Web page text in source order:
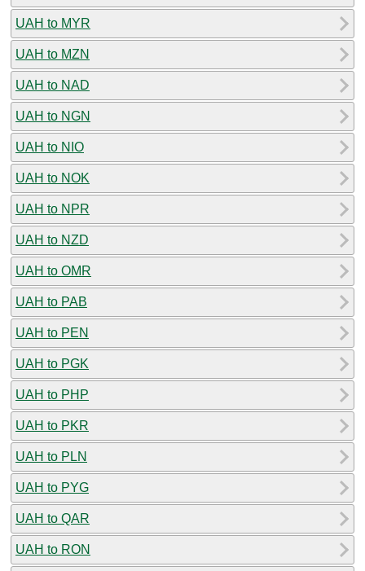
UAH to MYR
UAH to MZN
UAH to NAD
UAH to NGN
UAH to NIO
UAH to NOK
UAH to NPR
UAH to NZD
UAH to OMR
UAH to PAB
UAH to PEN
UAH to PGK
UAH to PHP
UAH to PKR
UAH to PLN
UAH to PYG
UAH to QAR
UAH to RON